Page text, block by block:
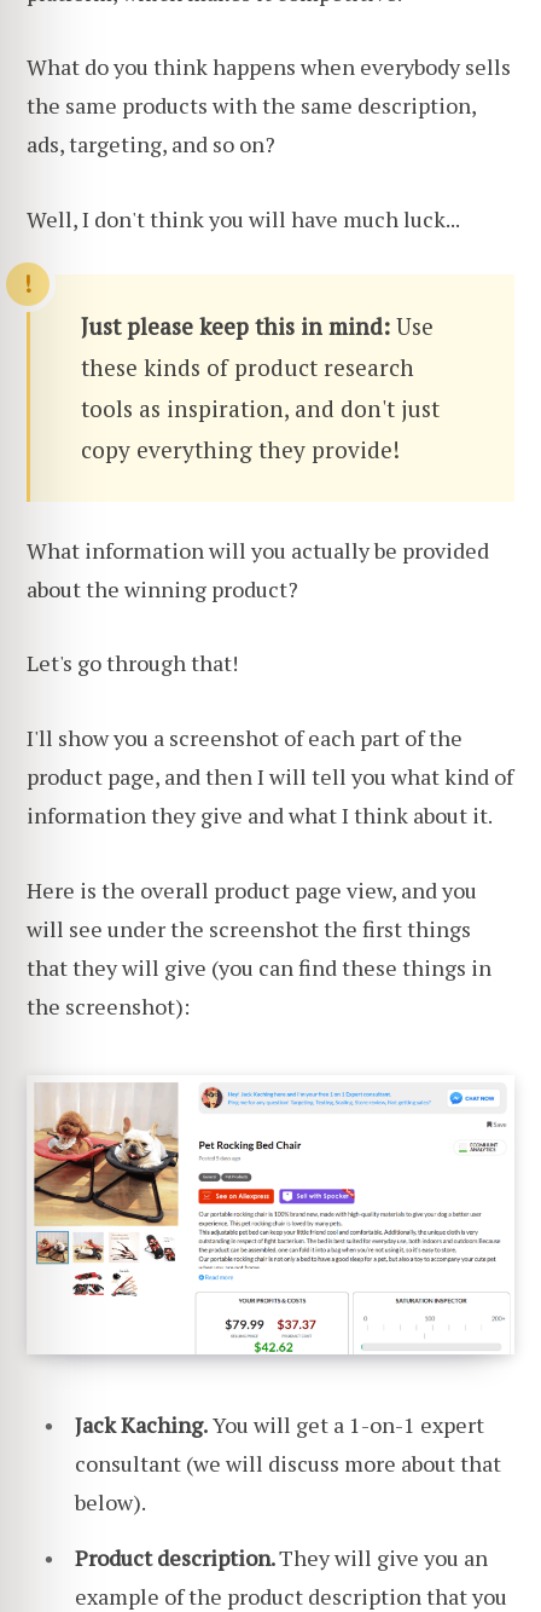
What do you think happens when everybody sells
the same products with the same description,
ads, targeting, and so on?
Well, I don't think you will have much luck...
Just please keep this in mind: Use
these kinds of product research
tools as inspiration, and don't just
copy everything they provide!
What information will you actually be provided
about the winning product?
Let's go through that!
I'll show you a screenshot of each part of the
product page, and then I will tell you what kind of
information they give and what I think about it.
Here is the overall product page view, and you
will see under the screenshot the first things
that they will give (you can find these things in
the screenshot):
Jack Kaching.You will get a 1-on-1 expert
consultant (we will discuss more about that
below).
Product description.They will give you an
example of the product description that you